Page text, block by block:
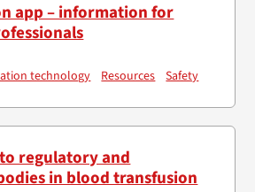
app – information for
technology Resources Safety
regulatory and
in blood transfusion